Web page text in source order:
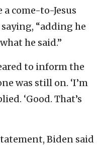
a come-to-Jesus
“adding he
he said.”
to inform the
was still on. ‘I’m
‘Good. That’s
Biden said